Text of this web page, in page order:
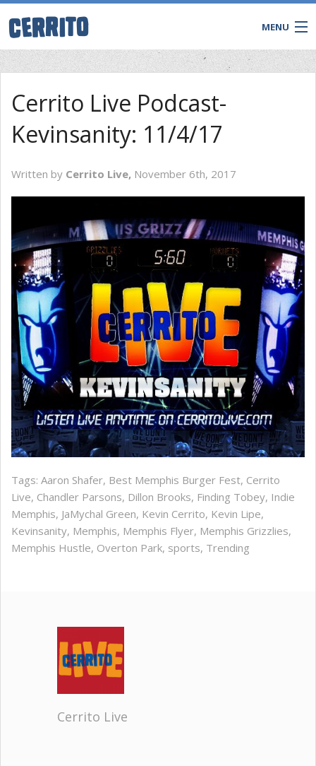
MENU
CONTACT
Cerrito Live Podcast-
Kevinsanity: 11/4/17
Written by Cerrito Live, November 6th, 2017
Tags: Aaron Shafer, Best Memphis Burger Fest, Cerrito
Live, Chandler Parsons, Dillon Brooks, Finding Tobey, Indie
Memphis, JaMychal Green, Kevin Cerrito, Kevin Lipe,
Kevinsanity, Memphis, Memphis Flyer, Memphis Grizzlies,
Memphis Hustle, Overton Park, sports, Trending
Cerrito Live